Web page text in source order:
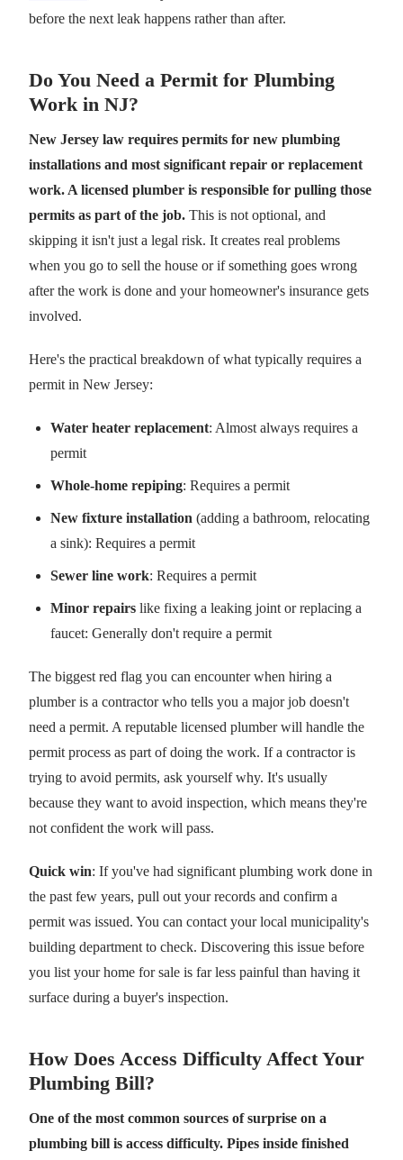
before the next leak happens rather than after.
Do You Need a Permit for Plumbing
Work in NJ?
New Jersey law requires permits for new plumbing
installations and most significant repair or replacement
work. A licensed plumber is responsible for pulling those
permits as part of the job. This is not optional, and
skipping it isn't just a legal risk. It creates real problems
when you go to sell the house or if something goes wrong
after the work is done and your homeowner's insurance gets
involved.
Here's the practical breakdown of what typically requires a
permit in New Jersey:
Water heater replacement: Almost always requires a
permit
Whole-home repiping: Requires a permit
New fixture installation (adding a bathroom, relocating
a sink): Requires a permit
Sewer line work: Requires a permit
Minor repairs like fixing a leaking joint or replacing a
faucet: Generally don't require a permit
The biggest red flag you can encounter when hiring a
plumber is a contractor who tells you a major job doesn't
need a permit. A reputable licensed plumber will handle the
permit process as part of doing the work. If a contractor is
trying to avoid permits, ask yourself why. It's usually
because they want to avoid inspection, which means they're
not confident the work will pass.
Quick win: If you've had significant plumbing work done in
the past few years, pull out your records and confirm a
permit was issued. You can contact your local municipality's
building department to check. Discovering this issue before
you list your home for sale is far less painful than having it
surface during a buyer's inspection.
How Does Access Difficulty Affect Your
Plumbing Bill?
One of the most common sources of surprise on a
plumbing bill is access difficulty. Pipes inside finished